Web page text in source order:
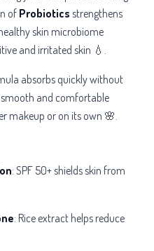
of Probiotics strengthens
skin microbiome
and irritated skin 💧.
absorbs quickly without
and comfortable
makeup or on its own 🌸.
: SPF 50+ shields skin from
: Rice extract helps reduce